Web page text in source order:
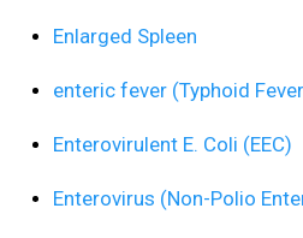
Enlarged Spleen
enteric fever (Typhoid
Enterovirulent E. Coli (EEC)
Enterovirus (Non-Polio